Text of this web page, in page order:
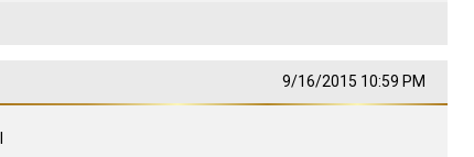
9/16/2015 10:59 PM